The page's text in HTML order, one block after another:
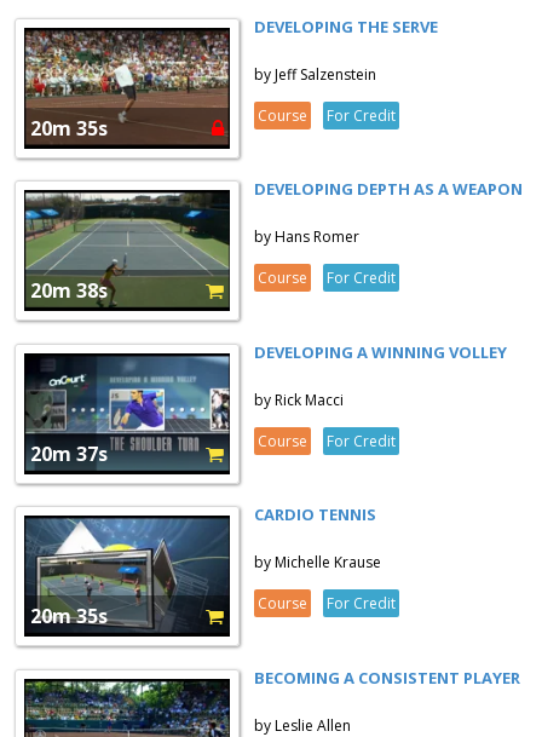
20m 35s
DEVELOPING THE SERVE
by Jeff Salzenstein
Course
For Credit
20m 38s
DEVELOPING DEPTH AS A WEAPON
by Hans Romer
Course
For Credit
20m 37s
DEVELOPING A WINNING VOLLEY
by Rick Macci
Course
For Credit
20m 35s
CARDIO TENNIS
by Michelle Krause
Course
For Credit
BECOMING A CONSISTENT PLAYER
by Leslie Allen